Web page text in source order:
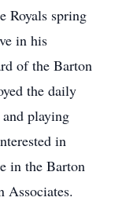
Royals spring
in his
of the Barton
the daily
playing
in
in the Barton
Associates.